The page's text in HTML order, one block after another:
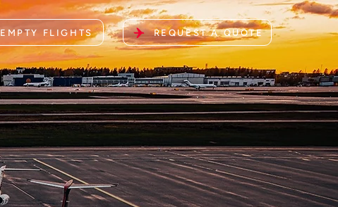
EMPTY FLIGHTS REQUEST A QUOTE